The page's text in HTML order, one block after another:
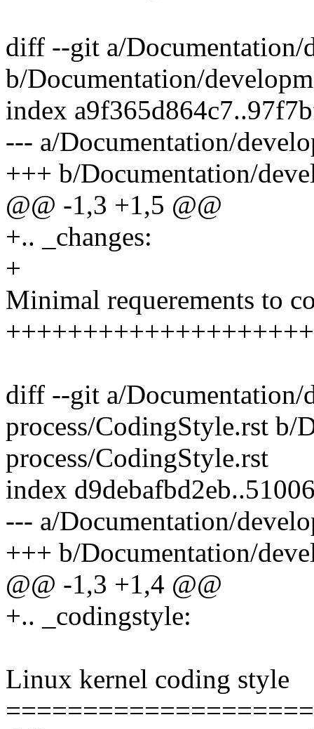
diff --git a/Documentation/
b/Documentation/
index
--- a/Documentation/
+++ b/Documentation/
@@ -1,3 +1,5 @@
+.. _changes:
+
Minimal requerements to
diff --git a/Documentation/
process/CodingStyle.rst b/
process/CodingStyle.rst
index
--- a/Documentation/
+++ b/Documentation/
@@ -1,3 +1,4 @@
+.. _codingstyle:
Linux kernel coding style